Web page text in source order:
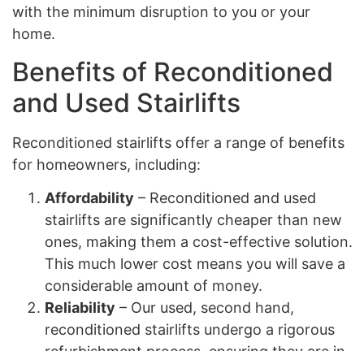
with the minimum disruption to you or your
home.
Benefits of Reconditioned
and Used Stairlifts
Reconditioned stairlifts offer a range of benefits
for homeowners, including:
Affordability – Reconditioned and used
stairlifts are significantly cheaper than new
ones, making them a cost-effective solution.
This much lower cost means you will save a
considerable amount of money.
Reliability – Our used, second hand,
reconditioned stairlifts undergo a rigorous